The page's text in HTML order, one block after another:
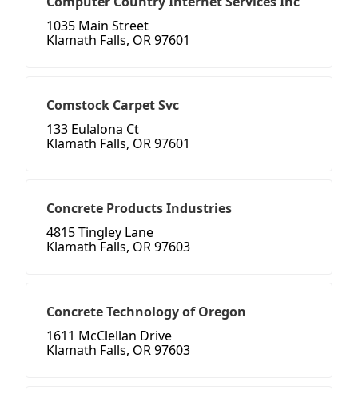
1035 Main Street
Klamath Falls, OR 97601
Comstock Carpet Svc
133 Eulalona Ct
Klamath Falls, OR 97601
Concrete Products Industries
4815 Tingley Lane
Klamath Falls, OR 97603
Concrete Technology of Oregon
1611 McClellan Drive
Klamath Falls, OR 97603